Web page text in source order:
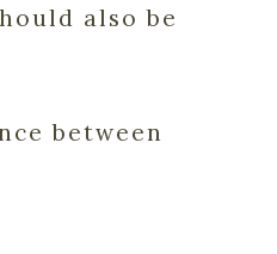
also be
between